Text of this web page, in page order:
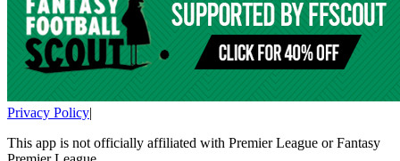
Privacy Policy|
This app is not officially affiliated with Premier League or Fantasy